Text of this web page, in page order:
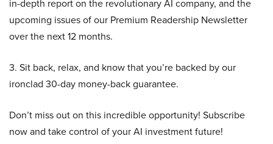
in-depth report on the revolutionary AI company, and the
upcoming issues of our Premium Readership Newsletter
over the next 12 months.
3. Sit back, relax, and know that you’re backed by our
ironclad 30-day money-back guarantee.
Don’t miss out on this incredible opportunity! Subscribe
now and take control of your AI investment future!